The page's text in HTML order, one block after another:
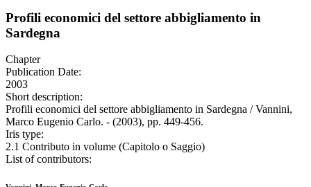
Profili economici del settore abbigliamento in
Sardegna
Chapter
Publication Date:
2003
Short description:
Profili economici del settore abbigliamento in Sardegna / Vannini,
Marco Eugenio Carlo. - (2003), pp. 449-456.
Iris type:
2.1 Contributo in volume (Capitolo o Saggio)
List of contributors: